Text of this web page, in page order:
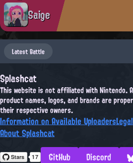
Saige
Latest Battle
Splashcat
This website is not affiliated with Nintendo.
product names, logos, and brands are
their respective owners.
Information on Available Uploaders
About Splashcat
GitHub
Discord